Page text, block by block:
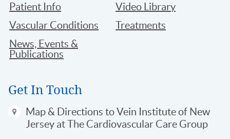
Patient Info
Video Library
Vascular Conditions
Treatments
News, Events &
Publications
Get In Touch
Map & Directions to Vein Institute of New
Jersey at The Cardiovascular Care Group